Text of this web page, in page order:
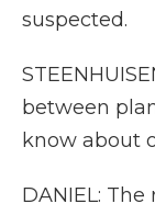
suspected.
between
know about
DANIEL: